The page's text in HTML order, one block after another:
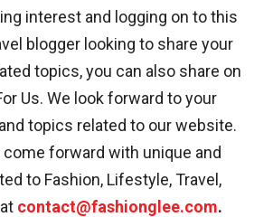
interest and logging on to this
blogger looking to share your
topics, you can also share on
Us. We look forward to your
topics related to our website.
forward with unique and
to Fashion, Lifestyle, Travel,
contact@fashionglee.com.